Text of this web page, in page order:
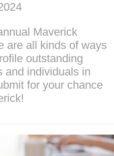
Maverick
are all kinds of ways
outstanding
and individuals in
for your chance